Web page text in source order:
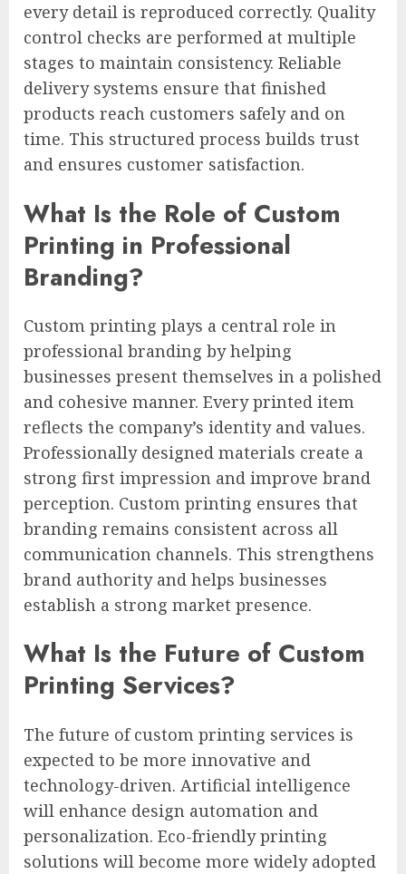
every detail is reproduced correctly. Quality
control checks are performed at multiple
stages to maintain consistency. Reliable
delivery systems ensure that finished
products reach customers safely and on
time. This structured process builds trust
and ensures customer satisfaction.
What Is the Role of Custom
Printing in Professional
Branding?
Custom printing plays a central role in
professional branding by helping
businesses present themselves in a polished
and cohesive manner. Every printed item
reflects the company’s identity and values.
Professionally designed materials create a
strong first impression and improve brand
perception. Custom printing ensures that
branding remains consistent across all
communication channels. This strengthens
brand authority and helps businesses
establish a strong market presence.
What Is the Future of Custom
Printing Services?
The future of custom printing services is
expected to be more innovative and
technology-driven. Artificial intelligence
will enhance design automation and
personalization. Eco-friendly printing
solutions will become more widely adopted